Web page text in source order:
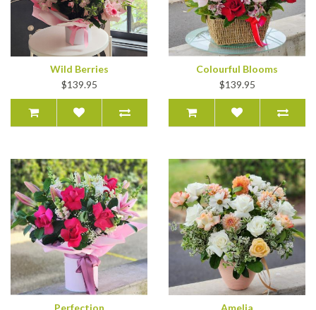
Wild Berries
$139.95
Colourful Blooms
$139.95
Perfection
Amelia